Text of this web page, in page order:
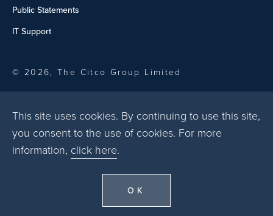
This site uses cookies. By continuing to use this site,
you consent to the use of cookies. For more
information, click here.
OK
Public Statements
IT Support
© 2026, The Citco Group Limited